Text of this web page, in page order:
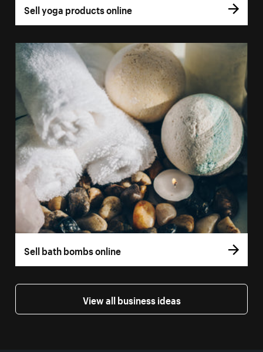
Sell yoga products online
Sell bath bombs online
View all business ideas